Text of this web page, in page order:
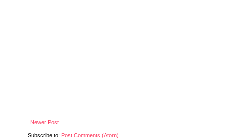
Newer Post
Subscribe to: Post Comments (Atom)